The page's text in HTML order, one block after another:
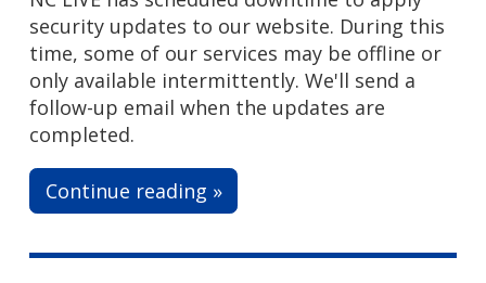
security updates to our website. During this
time, some of our services may be offline or
only available intermittently. We'll send a
follow-up email when the updates are
completed.
Continue reading »